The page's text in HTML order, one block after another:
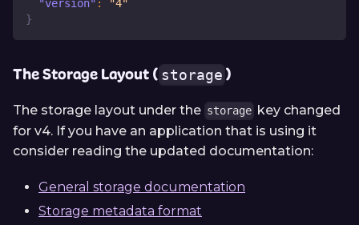
"version" :
"4"
}
The Storage Layout ( storage )
The storage layout under the storage key changed
for v4. If you have an application that is using it
consider reading the updated documentation:
General storage documentation
Storage metadata format